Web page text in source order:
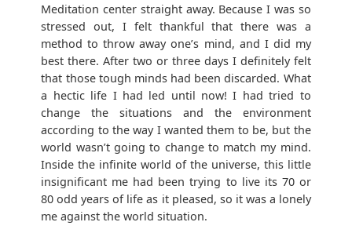
Meditation center straight away. Because I was so
stressed out, I felt thankful that there was a
method to throw away one’s mind, and I did my
best there. After two or three days I definitely felt
that those tough minds had been discarded. What
a hectic life I had led until now! I had tried to
change the situations and the environment
according to the way I wanted them to be, but the
world wasn’t going to change to match my mind.
Inside the infinite world of the universe, this little
insignificant me had been trying to live its 70 or
80 odd years of life as it pleased, so it was a lonely
me against the world situation.